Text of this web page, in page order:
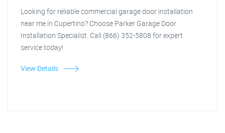
Looking for reliable commercial garage door installation
near me in Cupertino? Choose Parker Garage Door
Installation Specialist. Call (866) 352-5808 for expert
service today!
View Details